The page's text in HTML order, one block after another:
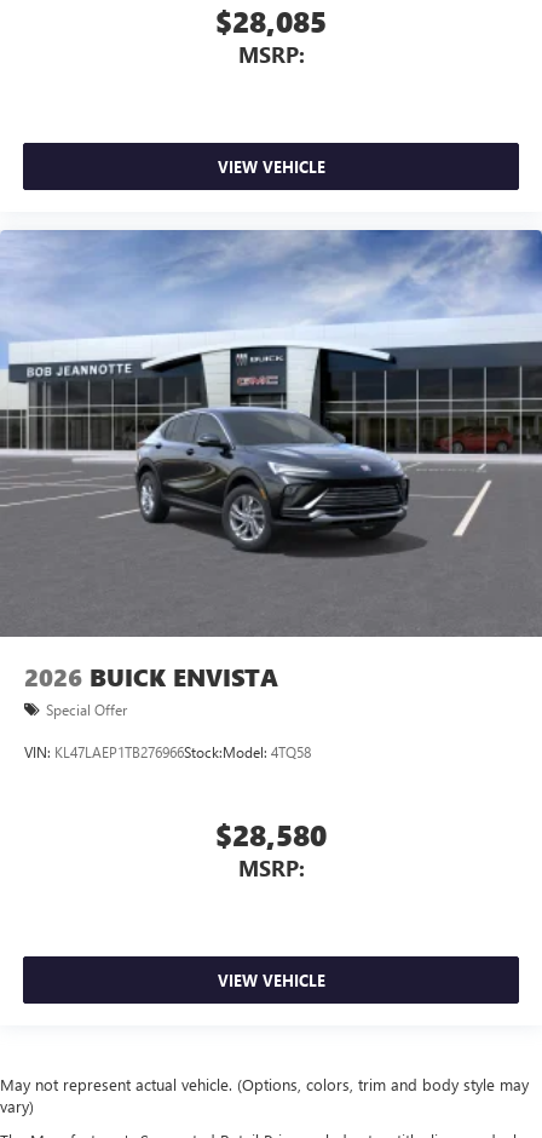
$28,085
MSRP:
VIEW VEHICLE
2026 BUICK ENVISTA
Special Offer
VIN: KL47LAEP1TB276966Stock:Model: 4TQ58
$28,580
MSRP:
VIEW VEHICLE
May not represent actual vehicle. (Options, colors, trim and body style may
vary)